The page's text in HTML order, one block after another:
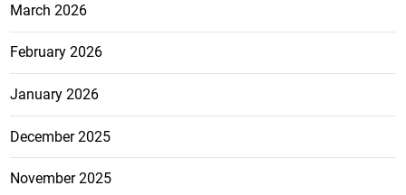
March 2026
February 2026
January 2026
December 2025
November 2025